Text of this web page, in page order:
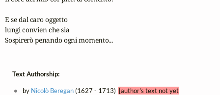
E se dal caro oggetto
lungi convien che sia
Sospirerò penando ogni momento...
Text Authorship:
by Nicolò Beregan(1627 - 1713) [author's text not yet